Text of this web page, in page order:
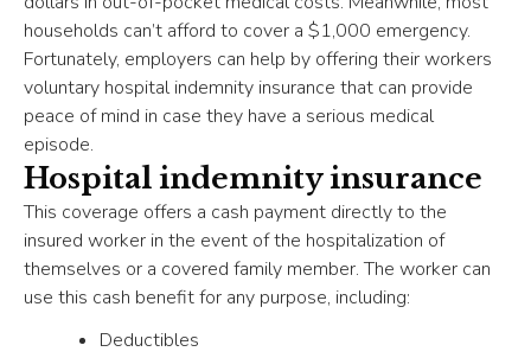
households can’t afford to cover a $1,000 emergency.
Fortunately, employers can help by offering their workers
voluntary hospital indemnity insurance that can provide
peace of mind in case they have a serious medical
episode.
Hospital indemnity insurance
This coverage offers a cash payment directly to the
insured worker in the event of the hospitalization of
themselves or a covered family member. The worker can
use this cash benefit for any purpose, including:
Deductibles